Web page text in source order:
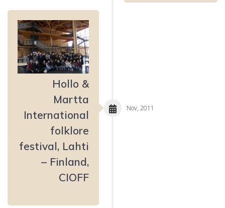
Hollo &
Martta
International
folklore
festival, Lahti
– Finland,
CIOFF
Nov, 2011